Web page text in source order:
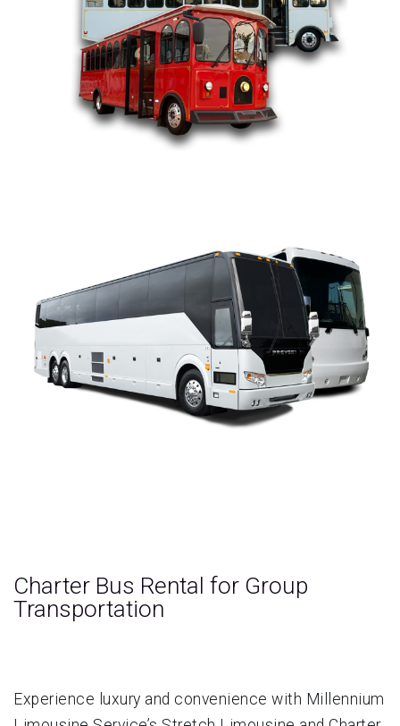
Charter Bus Rental for Group
Transportation
Experience luxury and convenience with Millennium